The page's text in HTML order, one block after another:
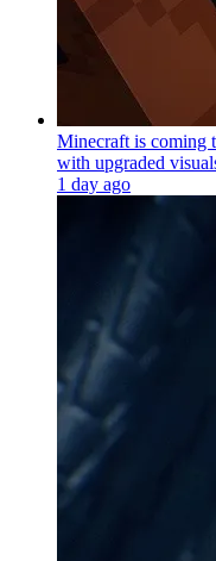
Minecraft is coming
with upgraded
1 day ago